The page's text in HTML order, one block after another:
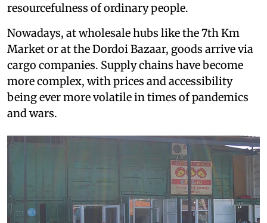
resourcefulness of ordinary people.
Nowadays, at wholesale hubs like the 7th Km
Market or at the Dordoi Bazaar, goods arrive via
cargo companies. Supply chains have become
more complex, with prices and accessibility
being ever more volatile in times of pandemics
and wars.